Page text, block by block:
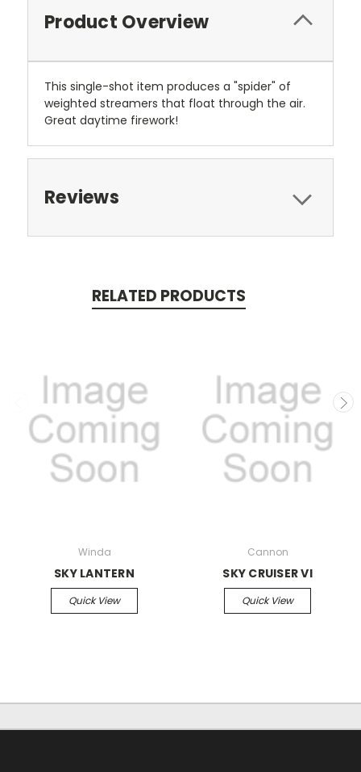
Product Overview
This single-shot item produces a "spider" of
weighted streamers that float through the air.
Great daytime firework!
Reviews
RELATED PRODUCTS
Winda
SKY LANTERN
Quick View
Cannon
SKY CRUISER VI
Quick View